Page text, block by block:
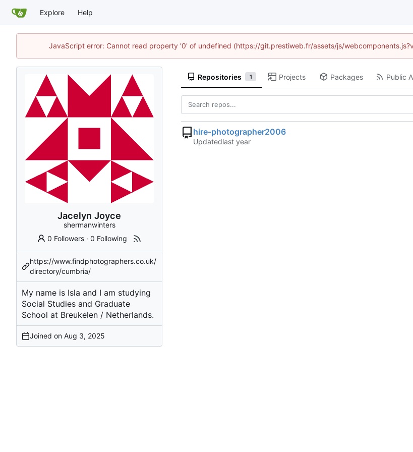
Explore Help
JavaScript error: Cannot read property '0' of undefined (https://git.prestiweb.fr/assets/js/
Jacelyn Joyce
shermanwinters
0 Followers ·0 Following
https://www.findphotographers.co.uk/
directory/cumbria/
My name is Isla and I am studying
Social Studies and Graduate
School at Breukelen / Netherlands.
Joined on
Repositories 1 Projects Packages Public
hire-photographer2006
Updated